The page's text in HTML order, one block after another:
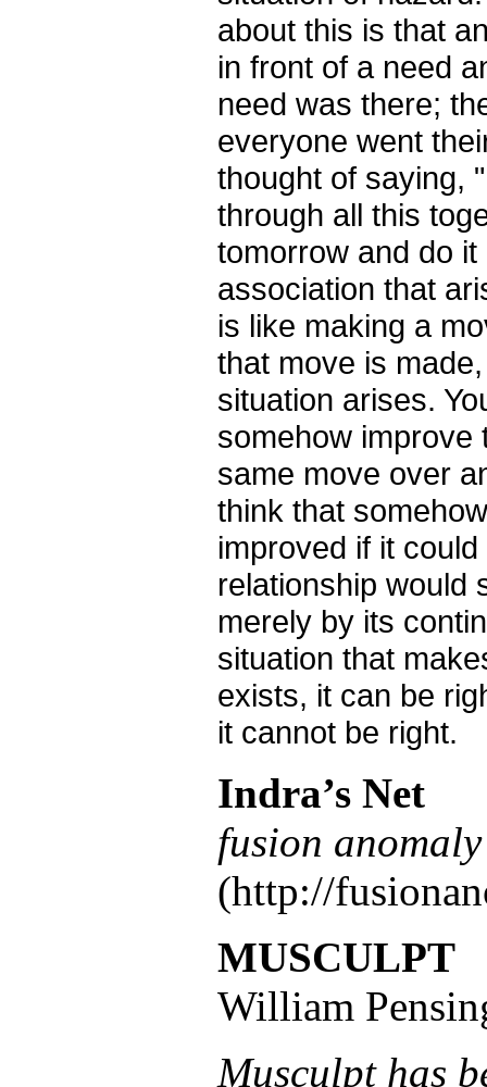
about this is that
in front of a need
need was there;
everyone went
thought of saying,
through all this
tomorrow and do
association that
is like making a
that move is
situation arises.
somehow improve
same move over
think that
improved if it
relationship would
merely by its
situation that
exists, it can be
it cannot be right.
Indra’s Net
fusion
(http://
MUSCULPT
William
Musculpt has